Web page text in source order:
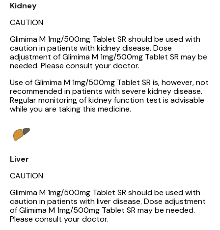
Kidney
CAUTION
Glimima M 1mg/500mg Tablet SR should be used with
caution in patients with kidney disease. Dose
adjustment of Glimima M 1mg/500mg Tablet SR may be
needed. Please consult your doctor.
Use of Glimima M 1mg/500mg Tablet SR is, however, not
recommended in patients with severe kidney disease.
Regular monitoring of kidney function test is advisable
while you are taking this medicine.
Liver
CAUTION
Glimima M 1mg/500mg Tablet SR should be used with
caution in patients with liver disease. Dose adjustment
of Glimima M 1mg/500mg Tablet SR may be needed.
Please consult your doctor.